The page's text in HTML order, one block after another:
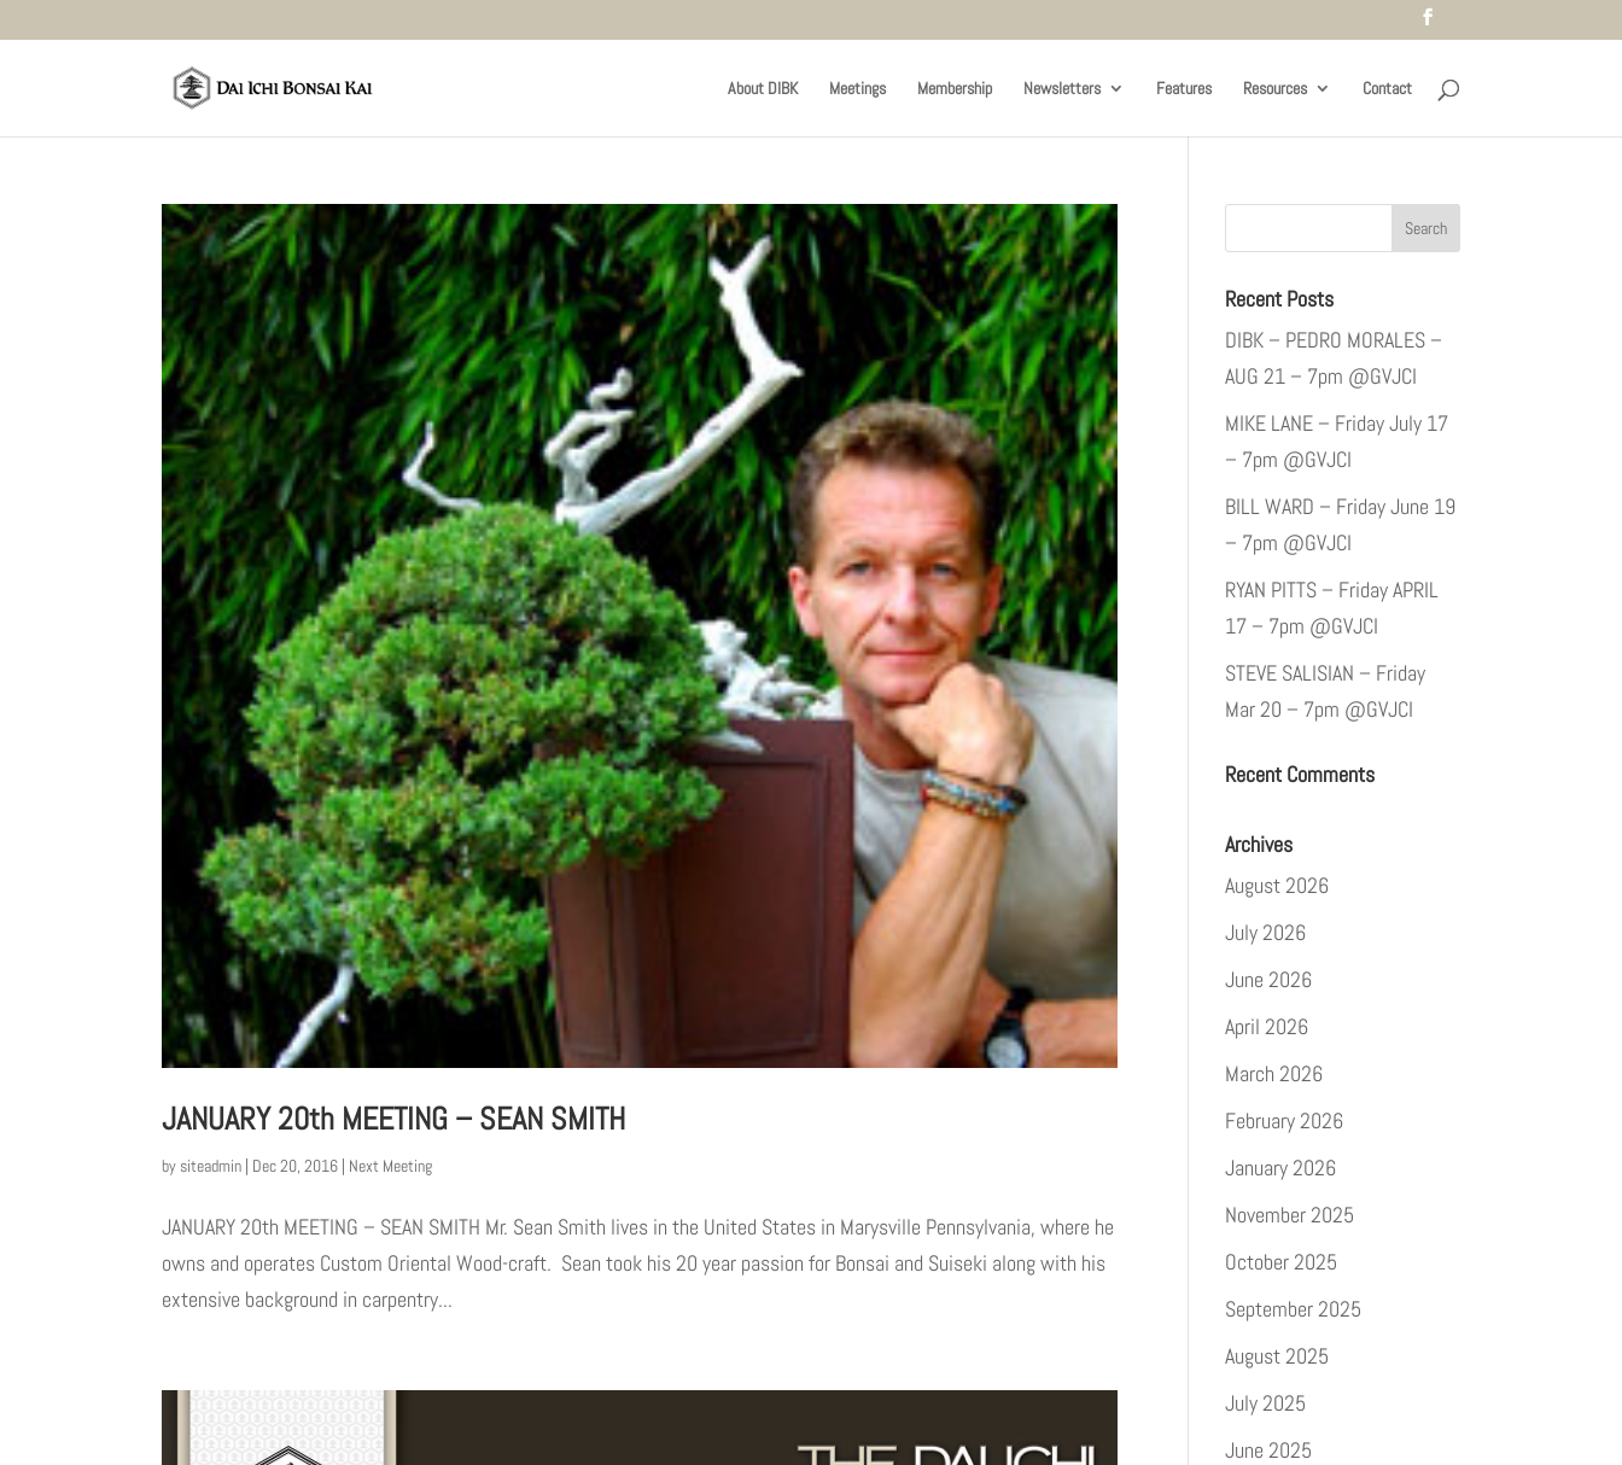
About DIBK Meetings Membership Newsletters Features Resources Contact
JANUARY 20th MEETING – SEAN SMITH
by siteadmin | Dec 20, 2016 | Next Meeting
JANUARY 20th MEETING – SEAN SMITH Mr. Sean Smith lives in the United States in Marysville Pennsylvania, where he
owns and operates Custom Oriental Wood-craft. Sean took his 20 year passion for Bonsai and Suiseki along with his
extensive background in carpentry...
Recent Posts
DIBK – PEDRO MORALES –
AUG 21 – 7pm @GVJCI
MIKE LANE – Friday July 17
– 7pm @GVJCI
BILL WARD – Friday June 19
– 7pm @GVJCI
RYAN PITTS – Friday APRIL
17 – 7pm @GVJCI
STEVE SALISIAN – Friday
Mar 20 – 7pm @GVJCI
Recent Comments
Archives
August 2026
July 2026
June 2026
April 2026
March 2026
February 2026
January 2026
November 2025
October 2025
September 2025
August 2025
July 2025
June 2025